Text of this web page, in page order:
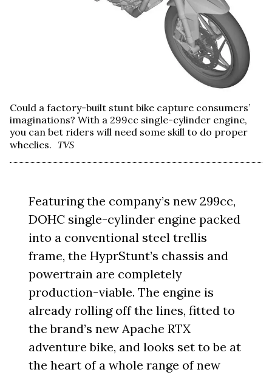
Could a factory-built stunt bike capture consumers’
imaginations? With a 299cc single-cylinder engine,
you can bet riders will need some skill to do proper
wheelies.
TVS
Featuring the company’s new 299cc,
DOHC single-cylinder engine packed
into a conventional steel trellis
frame, the HyprStunt’s chassis and
powertrain are completely
production-viable. The engine is
already rolling off the lines, fitted to
the brand’s new Apache RTX
adventure bike, and looks set to be at
the heart of a whole range of new